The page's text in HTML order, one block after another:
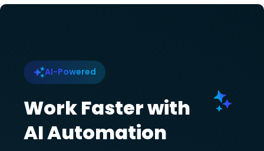
AI-Powered
Work Faster with
AI Automation